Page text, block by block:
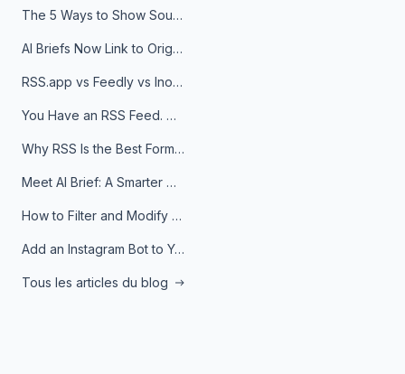
The 5 Ways to Show Sources in Your AI Brief, And When to Use Each
AI Briefs Now Link to Original Sources. Here's Why It Matters
RSS.app vs Feedly vs Inoreader: Which One Is Actually Right for You?
You Have an RSS Feed. Now What?
Why RSS Is the Best Format for AI Agents in 2026
Meet AI Brief: A Smarter Way to Stay on Top of Information
How to Filter and Modify RSS Feeds
Add an Instagram Bot to Your Telegram Channel, Group, or Topic
Tous les articles du blog